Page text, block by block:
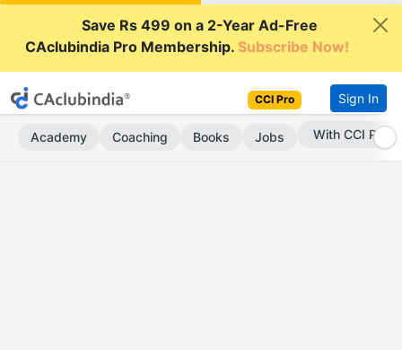
Save Rs 499 on a 2-Year Ad-Free
CAclubindia Pro Membership.Subscribe Now!
CCI Pro Sign In
Academy Coaching Books Jobs With CCI Pro